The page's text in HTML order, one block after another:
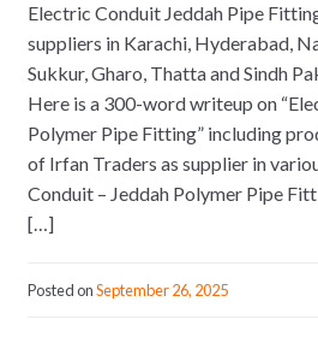
Electric Conduit Jeddah Pipe
suppliers in Karachi, Hyderabad,
Sukkur, Gharo, Thatta and Sindh
Here is a 300-word writeup on
Polymer Pipe Fitting” including
of Irfan Traders as supplier in
Conduit – Jeddah Polymer Pipe
[…]
Posted onSeptember 26, 2025